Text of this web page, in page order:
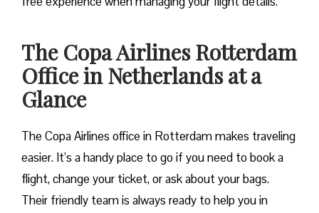
The Copa Airlines Rotterdam
Office in Netherlands at a
Glance
The Copa Airlines office in Rotterdam makes traveling
easier. It’s a handy place to go if you need to book a
flight, change your ticket, or ask about your bags.
Their friendly team is always ready to help you in